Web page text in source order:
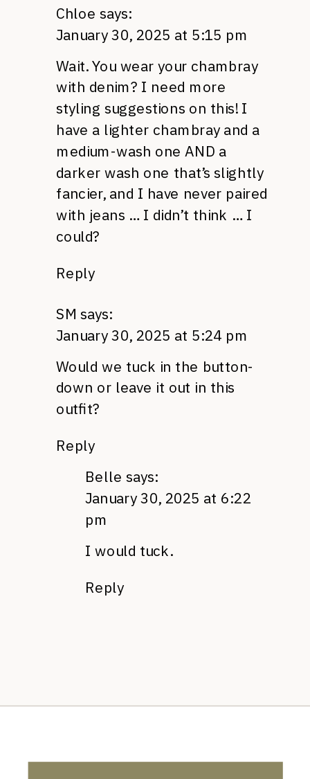
Chloe says:
January 30, 2025 at 5:15 pm
Wait. You wear your chambray
with denim? I need more
styling suggestions on this! I
have a lighter chambray and a
medium-wash one AND a
darker wash one that’s slightly
fancier, and I have never paired
with jeans … I didn’t think … I
could?
Reply
SM says:
January 30, 2025 at 5:24 pm
Would we tuck in the button-
down or leave it out in this
outfit?
Reply
Belle says:
January 30, 2025 at 6:22
pm
I would tuck.
Reply